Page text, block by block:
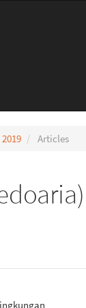
Articles